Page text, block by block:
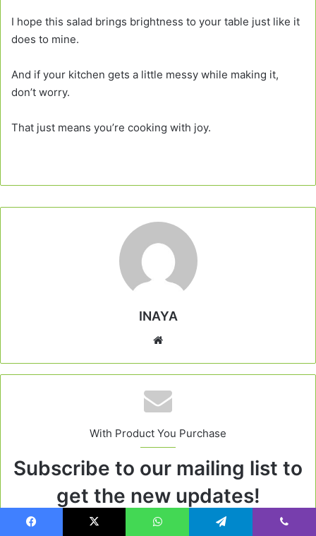
I hope this salad brings brightness to your table just like it
does to mine.
And if your kitchen gets a little messy while making it,
don’t worry.
That just means you’re cooking with joy.
INAYA
With Product You Purchase
Subscribe to our mailing list to
get the new updates!
Lorem ipsum dolor sit amet, consectetur.